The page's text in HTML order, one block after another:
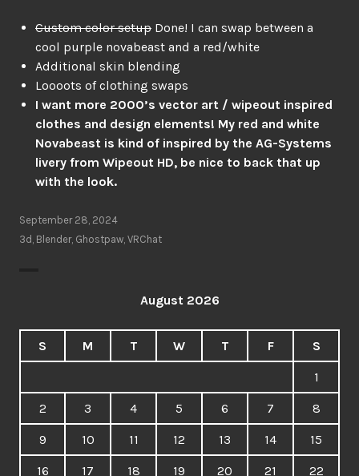
Custom color setup Done! I can swap between a
cool purple novabeast and a red/white
Additional skin blending
Loooots of clothing swaps
I want more 2000’s vector art / wipeout inspired
clothes and design elements! My red and white
Novabeast is kind of inspired by the AG-Systems
livery from Wipeout HD, be nice to back that up
with the look.
September 28, 2024
3d Blender, Ghostpaw VRChat
August 2026
S M T W T F S
1
2 3 4 5 6 7 8
9 10 11 12 13 14 15
16 17 18 19 20 21 22